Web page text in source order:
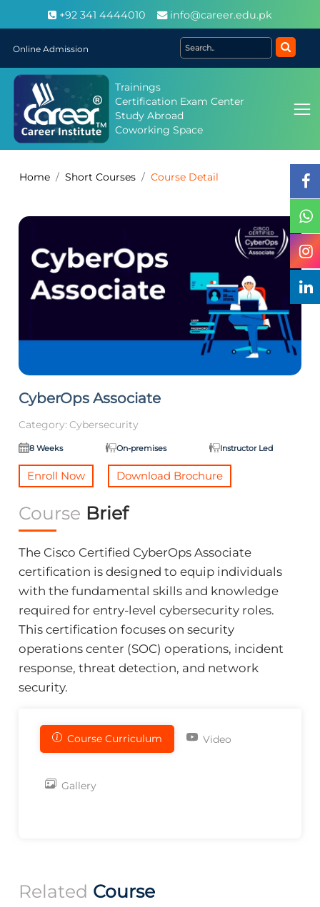
+92 341 4444010 info@career.edu.pk
Online Admission
Trainings
Certification Exam Center
Study Abroad
Coworking Space
Home Short Courses Course Detail
CyberOps Associate
Category: Cybersecurity
8 Weeks On-premises Instructor Led
Enroll Now Download Brochure
Course Brief
The Cisco Certified CyberOps Associate
certification is designed to equip individuals
with the fundamental skills and knowledge
required for entry-level cybersecurity roles.
This certification focuses on security
operations center (SOC) operations, incident
response, threat detection, and network
security.
Course Curriculum Video
Gallery
Related Course